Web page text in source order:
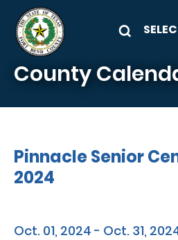
Skip to main content
County
Pinnacle Senior
2024
Oct. 01, 2024 - Oct. 31,